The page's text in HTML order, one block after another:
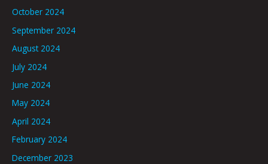
October 2024
September 2024
August 2024
July 2024
June 2024
May 2024
April 2024
February 2024
December 2023